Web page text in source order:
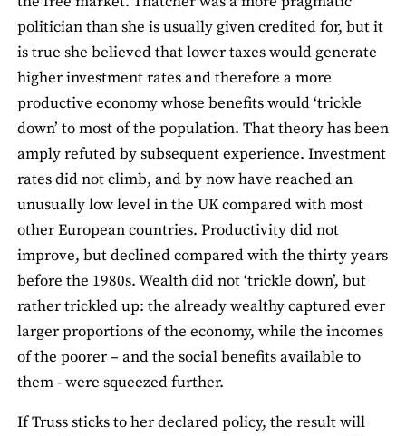
politician than she is usually given credited for, but it
is true she believed that lower taxes would generate
higher investment rates and therefore a more
productive economy whose benefits would ‘trickle
down’ to most of the population. That theory has been
amply refuted by subsequent experience. Investment
rates did not climb, and by now have reached an
unusually low level in the UK compared with most
other European countries. Productivity did not
improve, but declined compared with the thirty years
before the 1980s. Wealth did not ‘trickle down’, but
rather trickled up: the already wealthy captured ever
larger proportions of the economy, while the incomes
of the poorer – and the social benefits available to
them - were squeezed further.
If Truss sticks to her declared policy, the result will